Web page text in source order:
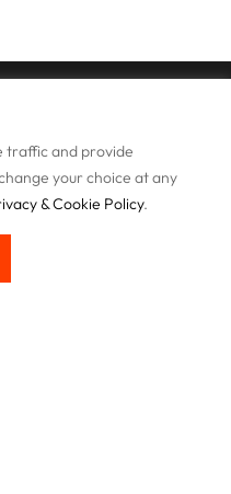
traffic and provide
your choice at any
& Cookie Policy.